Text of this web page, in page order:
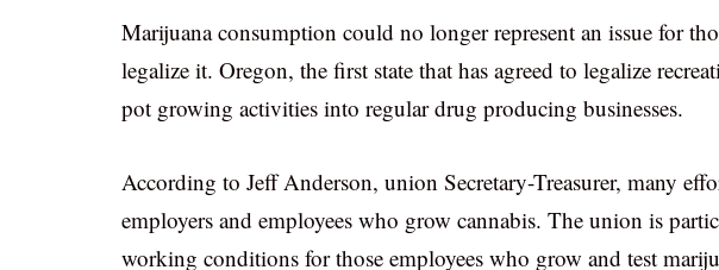
Marijuana consumption could no longer represent an issue for
legalize it. Oregon, the first state that has agreed to legalize
pot growing activities into regular drug producing businesses.
According to Jeff Anderson, union Secretary-Treasurer, many
employers and employees who grow cannabis. The union is
working conditions for those employees who grow and test